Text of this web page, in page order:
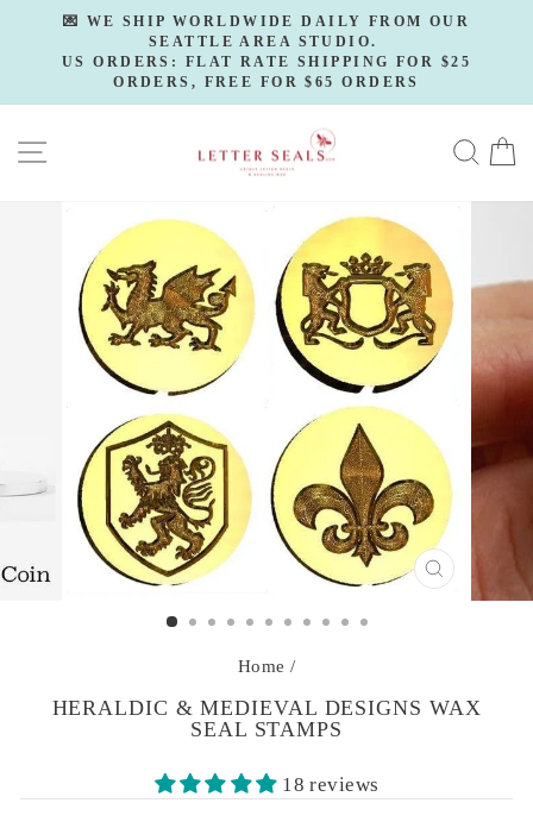
content
Pause
slideshow
💌 WE SHIP WORLDWIDE DAILY FROM OUR
SEATTLE AREA STUDIO.
US ORDERS: FLAT RATE SHIPPING FOR $25
ORDERS, FREE FOR $65 ORDERS
SITE NAVIGATION
CLOSE
(ESC)
Home /
HERALDIC & MEDIEVAL DESIGNS WAX
SEAL STAMPS
18 reviews